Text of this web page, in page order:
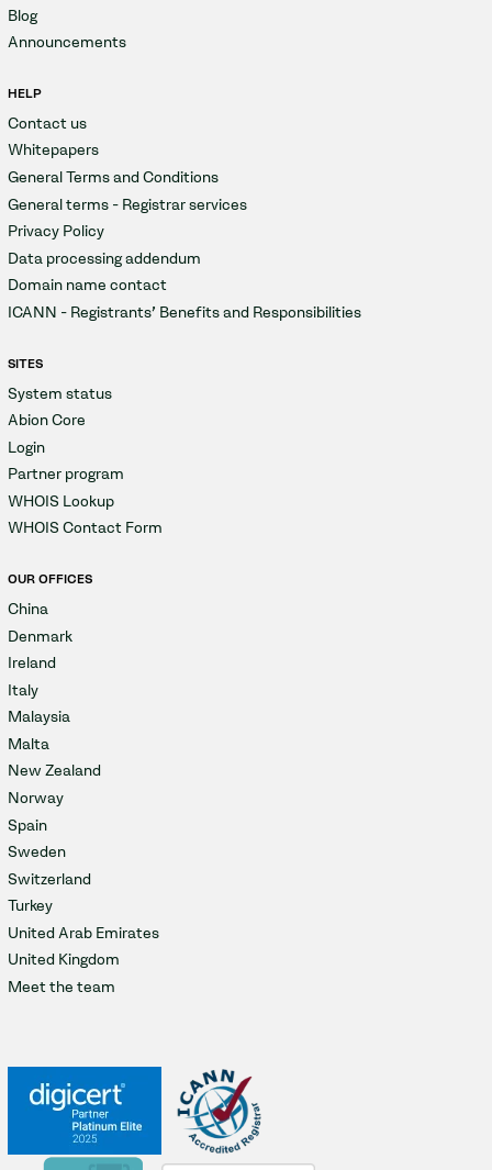
Blog
Announcements
HELP
Contact us
Whitepapers
General Terms and Conditions
General terms - Registrar services
Privacy Policy
Data processing addendum
Domain name contact
ICANN - Registrants' Benefits and Responsibilities
SITES
System status
Abion Core
Login
Partner program
WHOIS Lookup
WHOIS Contact Form
OUR OFFICES
China
Denmark
Ireland
Italy
Malaysia
Malta
New Zealand
Norway
Spain
Sweden
Switzerland
Turkey
United Arab Emirates
United Kingdom
Meet the team